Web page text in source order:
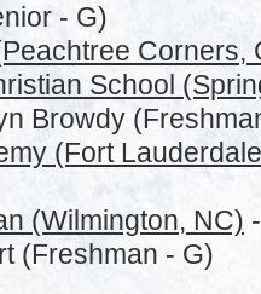
- G)
Corners,
School
Browdy
(Fort
(Wilmington, NC)
(Freshman - G)